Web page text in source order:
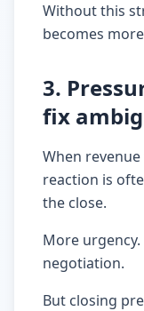
Without this
becomes
3.
fix
When
reaction is
the close.
More
negotiation.
But closing